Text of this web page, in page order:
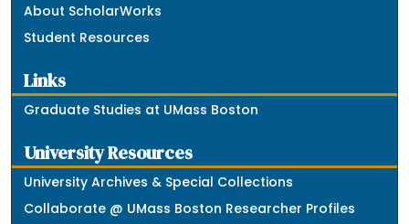
About ScholarWorks
Student Resources
Links
Graduate Studies at UMass Boston
University Resources
University Archives & Special Collections
Collaborate @ UMass Boston Researcher Profiles